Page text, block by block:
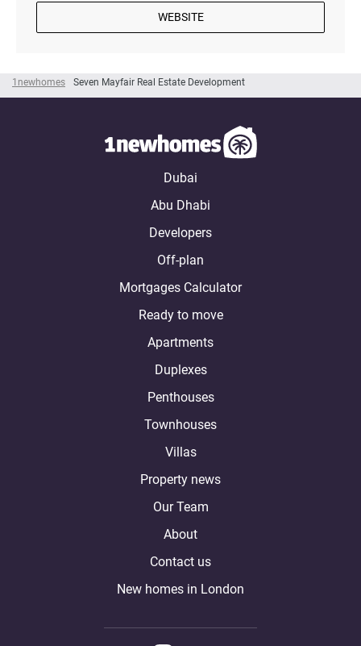
1newhomes Seven Mayfair Real Estate Development
WEBSITE
Dubai
Abu Dhabi
Developers
Off-plan
Mortgages Calculator
Ready to move
Apartments
Duplexes
Penthouses
Townhouses
Villas
Property news
Our Team
About
Contact us
New homes in London